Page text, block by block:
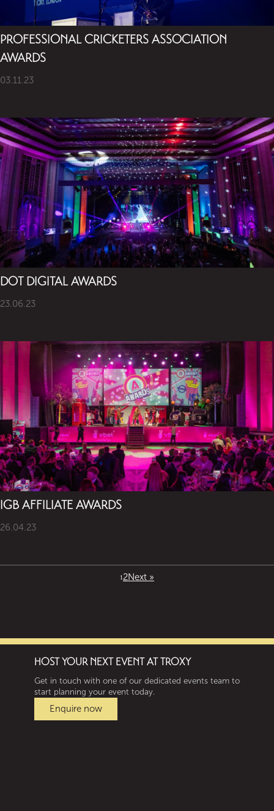
PROFESSIONAL CRICKETERS ASSOCIATION
AWARDS
03.11.23
DOT DIGITAL AWARDS
23.06.23
IGB AFFILIATE AWARDS
26.04.23
1 2Next »
HOST YOUR NEXT EVENT AT TROXY
Get in touch with one of our dedicated events team to
start planning your event today.
Enquire now